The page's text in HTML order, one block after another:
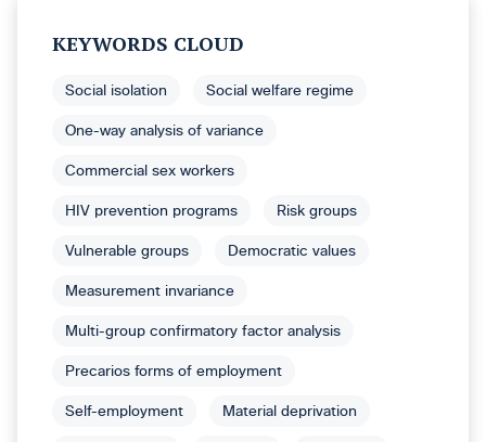
KEYWORDS CLOUD
Social isolation Social welfare regime
One-way analysis of variance
Commercial sex workers
HIV prevention programs Risk groups
Vulnerable groups Democratic values
Measurement invariance
Multi-group confirmatory factor analysis
Precarios forms of employment
Self-employment Material deprivation